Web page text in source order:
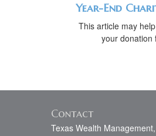
Year-End
This article may
your donation
Contact
Texas Wealth